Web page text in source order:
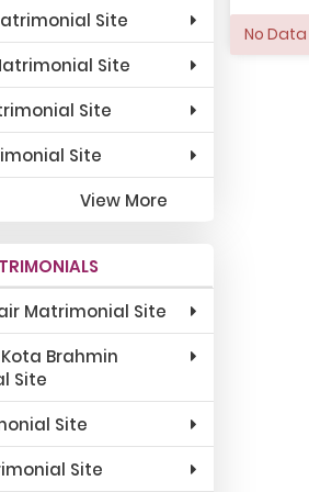
Site
Site
Site
Site
View More
Matrimonial Site
Brahmin
Site
Site
Site
No